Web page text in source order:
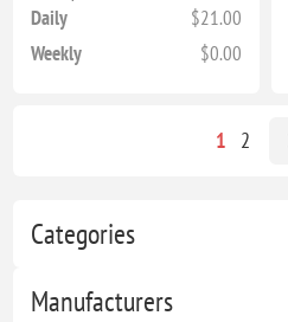
Categories
Manufacturers
Daily
$21.00
Weekly
$0.00
1 2